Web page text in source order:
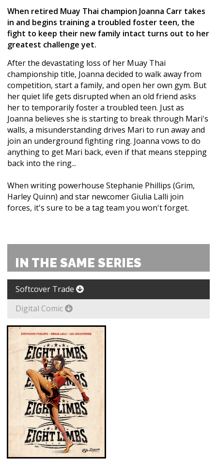
When retired Muay Thai champion Joanna Carr takes
in and begins training a troubled foster teen, the
fight to keep their new family intact turns out to her
greatest challenge yet.
After the devastating loss of her Muay Thai
championship title, Joanna decided to walk away from
competition, start a family, and open her own gym. But
her quiet life gets disrupted when an old friend asks
her to temporarily foster a troubled teen. Just as
Joanna believes she is starting to break through Mari's
walls, a misunderstanding drives Mari to run away and
join an underground fighting ring. Joanna vows to do
anything to get Mari back, even if that means stepping
back into the ring...
When writing powerhouse Stephanie Phillips (Grim,
Harley Quinn) and star newcomer Giulia Lalli join
forces, it's sure to be a tag team you won't forget.
IN THE SAME SERIES
Softcover Trade
Digital Comic